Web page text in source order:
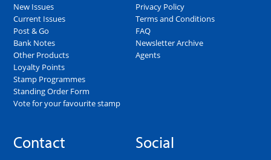
New Issues
Current Issues
Post & Go
Bank Notes
Other Products
Loyalty Points
Stamp Programmes
Standing Order Form
Vote for your favourite stamp
Privacy Policy
Terms and Conditions
FAQ
Newsletter Archive
Agents
Contact Social